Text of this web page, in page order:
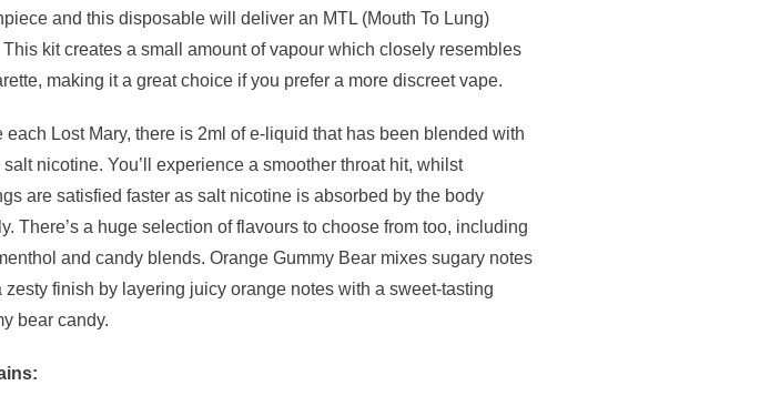
and this disposable will deliver an MTL (Mouth To Lung)
kit creates a small amount of vapour which closely resembles
making it a great choice if you prefer a more discreet vape.
each Lost Mary, there is 2ml of e-liquid that has been blended with
salt nicotine. You’ll experience a smoother throat hit, whilst
are satisfied faster as salt nicotine is absorbed by the body
There’s a huge selection of flavours to choose from too, including
and candy blends. Orange Gummy Bear mixes sugary notes
zesty finish by layering juicy orange notes with a sweet-tasting
bear candy.